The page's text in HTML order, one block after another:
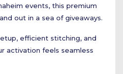
events, this premium
out in a sea of giveaways.
efficient stitching, and
activation feels seamless